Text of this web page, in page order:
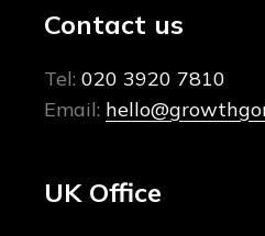
Contact us
Tel: 020 3920 7810
Email:
UK Office